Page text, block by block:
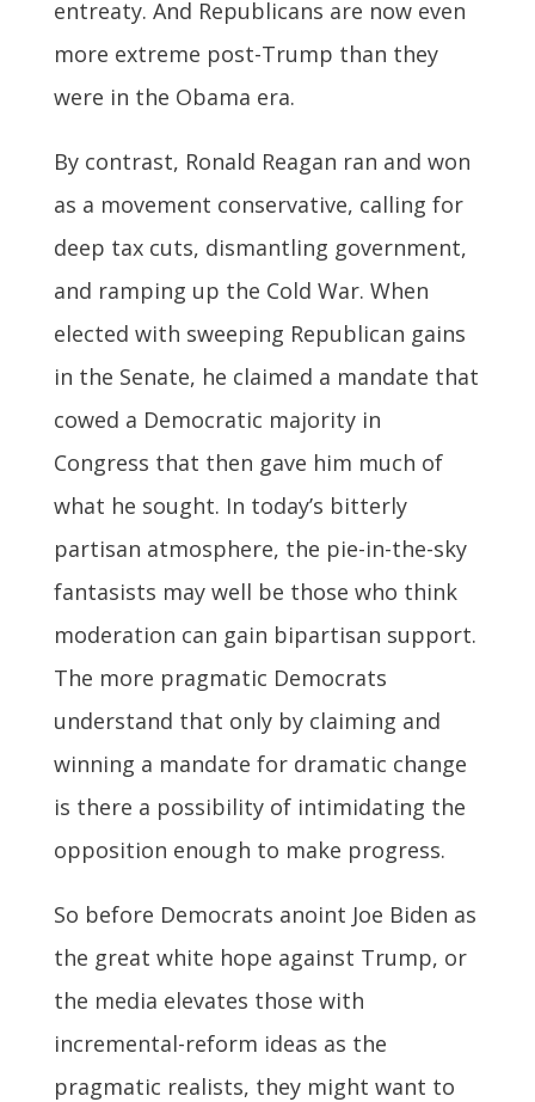
entreaty. And Republicans are now even
more extreme post-Trump than they
were in the Obama era.
By contrast, Ronald Reagan ran and won
as a movement conservative, calling for
deep tax cuts, dismantling government,
and ramping up the Cold War. When
elected with sweeping Republican gains
in the Senate, he claimed a mandate that
cowed a Democratic majority in
Congress that then gave him much of
what he sought. In today’s bitterly
partisan atmosphere, the pie-in-the-sky
fantasists may well be those who think
moderation can gain bipartisan support.
The more pragmatic Democrats
understand that only by claiming and
winning a mandate for dramatic change
is there a possibility of intimidating the
opposition enough to make progress.
So before Democrats anoint Joe Biden as
the great white hope against Trump, or
the media elevates those with
incremental-reform ideas as the
pragmatic realists, they might want to